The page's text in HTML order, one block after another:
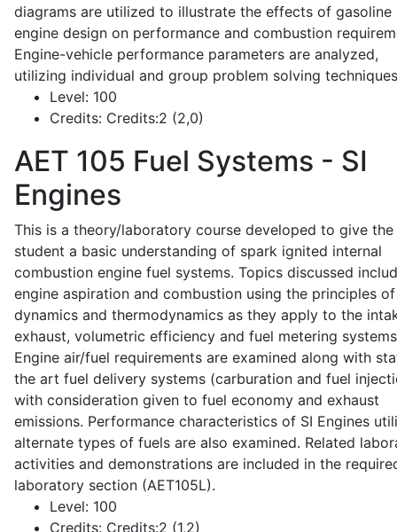
diagrams are utilized to illustrate the effects of gasoline
engine design on performance and combustion
Engine-vehicle performance parameters are analyzed,
utilizing individual and group problem solving
Level: 100
Credits: Credits:2 (2,0)
AET 105 Fuel Systems - SI
Engines
This is a theory/laboratory course developed to give the
student a basic understanding of spark ignited internal
combustion engine fuel systems. Topics discussed
engine aspiration and combustion using the principles
dynamics and thermodynamics as they apply to the
exhaust, volumetric efficiency and fuel metering
Engine air/fuel requirements are examined along with
the art fuel delivery systems (carburation and fuel
with consideration given to fuel economy and exhaust
emissions. Performance characteristics of SI Engines
alternate types of fuels are also examined. Related
activities and demonstrations are included in the
laboratory section (AET105L).
Level: 100
Credits: Credits:2 (1,2)